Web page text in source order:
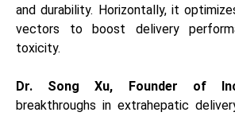
and durability. Horizontally, it
vectors to boost delivery
toxicity.
Dr. Song Xu, Founder of
breakthroughs in extrahepatic